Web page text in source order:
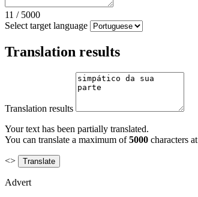
11 / 5000
Select target language
Translation results
Translation results
Your text has been partially translated.
You can translate a maximum of5000 characters
<>
Advert